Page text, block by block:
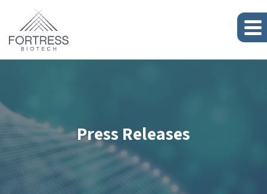
Press Releases